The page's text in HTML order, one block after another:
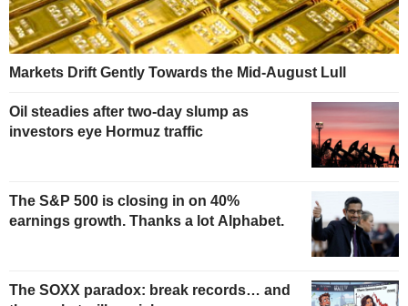
Markets Drift Gently Towards the Mid-August Lull
Oil steadies after two-day slump as
investors eye Hormuz traffic
The S&P 500 is closing in on 40%
earnings growth. Thanks a lot Alphabet.
The SOXX paradox: break records… and